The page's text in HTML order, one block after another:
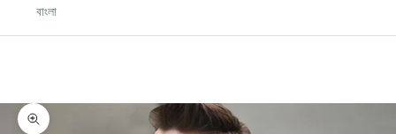
বাংলা
Zoom picture